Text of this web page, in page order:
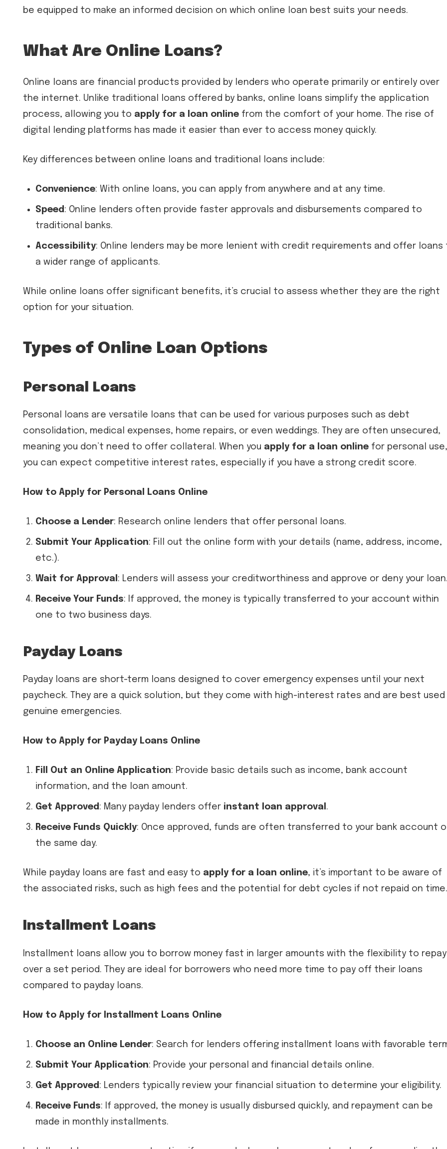
be equipped to make an informed decision on which online loan best suits your needs.
What Are Online Loans?
Online loans are financial products provided by lenders who operate primarily or entirely over
the internet. Unlike traditional loans offered by banks, online loans simplify the application
process, allowing you to apply for a loan online from the comfort of your home. The rise of
digital lending platforms has made it easier than ever to access money quickly.
Key differences between online loans and traditional loans include:
Convenience: With online loans, you can apply from anywhere and at any time.
Speed : Online lenders often provide faster approvals and disbursements compared to
traditional banks.
Accessibility: Online lenders may be more lenient with credit requirements and offer loans
a wider range of applicants.
While online loans offer significant benefits, it’s crucial to assess whether they are the right
option for your situation.
Types of Online Loan Options
Personal Loans
Personal loans are versatile loans that can be used for various purposes such as debt
consolidation, medical expenses, home repairs, or even weddings. They are often unsecured,
meaning you don’t need to offer collateral. When you apply for a loan online for personal use,
you can expect competitive interest rates, especially if you have a strong credit score.
How to Apply for Personal Loans Online
Choose a Lender: Research online lenders that offer personal loans.
Submit Your Application: Fill out the online form with your details (name, address, income,
etc.).
Wait for Approval : Lenders will assess your creditworthiness and approve or deny your
Receive Your Funds: If approved, the money is typically transferred to your account within
one to two business days.
Payday Loans
Payday loans are short-term loans designed to cover emergency expenses until your next
paycheck. They are a quick solution, but they come with high-interest rates and are best used
genuine emergencies.
How to Apply for Payday Loans Online
Fill Out an Online Application: Provide basic details such as income, bank account
information, and the loan amount.
Get Approved : Many payday lenders offer instant loan approval .
Receive Funds Quickly: Once approved, funds are often transferred to your bank account
the same day.
While payday loans are fast and easy to apply for a loan online, it’s important to be aware of
the associated risks, such as high fees and the potential for debt cycles if not repaid on time.
Installment Loans
Installment loans allow you to borrow money fast in larger amounts with the flexibility to
over a set period. They are ideal for borrowers who need more time to pay off their loans
compared to payday loans.
How to Apply for Installment Loans Online
Choose an Online Lender: Search for lenders offering installment loans with favorable
Submit Your Application: Provide your personal and financial details online.
Get Approved : Lenders typically review your financial situation to determine your eligibility.
Receive Funds: If approved, the money is usually disbursed quickly, and repayment can be
made in monthly installments.